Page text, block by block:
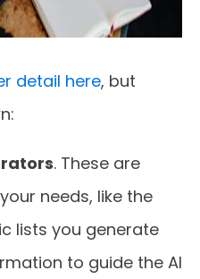
detail here, but
. These are
needs, like the
lists you generate
to guide the AI